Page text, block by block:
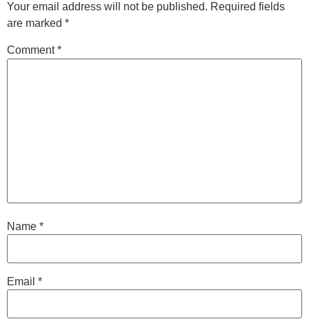
Your email address will not be published. Required fields
are marked *
Comment*
Name *
Email *